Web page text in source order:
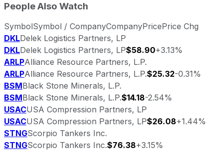
People Also Watch
SymbolSymbol / CompanyCompanyPricePrice Chg
DKLDelek Logistics Partners, LP
DKLDelek Logistics Partners, LP$58.90+3.13%
ARLPAlliance Resource Partners, L.P.
ARLPAlliance Resource Partners, L.P.$25.32-0.31%
BSMBlack Stone Minerals, L.P.
BSMBlack Stone Minerals, L.P.$14.18-2.54%
USACUSA Compression Partners, LP
USACUSA Compression Partners, LP$26.08+1.44%
STNGScorpio Tankers Inc.
STNGScorpio Tankers Inc.$76.38+3.15%